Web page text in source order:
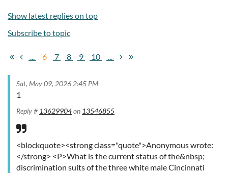
Show latest replies on top
Subscribe to topic
... 6 7 8 9 10 ...
Sat, May 09, 2026 2:45 PM
1
Reply # 13629904on 13546855
<blockquote><strong class="quote">Anonymous wrote:
</strong> <P>What is the current status of the&nbsp;
discrimination suits of the three white male Cincinnati